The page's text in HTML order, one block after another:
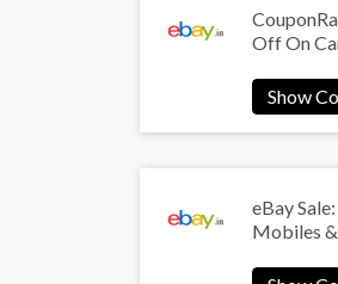
Off On
eBay
Mobiles